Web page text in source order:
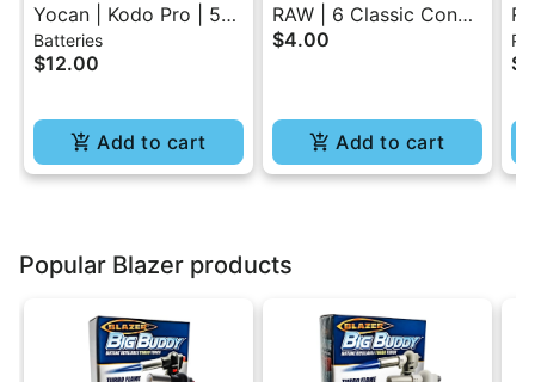
Yocan | Kodo Pro | 510
Battery
Batteries
$12.00
Add to cart
RAW | 6 Classic Cones
Pack - 1.25 Size
$4.00
Add to cart
Popular Blazer products